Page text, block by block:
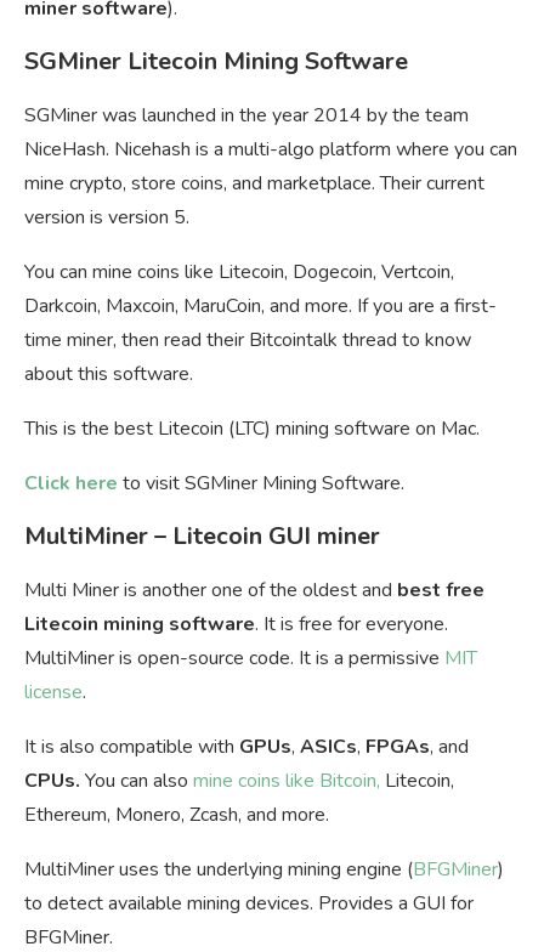
miner software).
SGMiner Litecoin Mining Software
SGMiner was launched in the year 2014 by the team
NiceHash. Nicehash is a multi-algo platform where you can
mine crypto, store coins, and marketplace. Their current
version is version 5.
You can mine coins like Litecoin, Dogecoin, Vertcoin,
Darkcoin, Maxcoin, MaruCoin, and more. If you are a first-
time miner, then read their Bitcointalk thread to know
about this software.
This is the best Litecoin (LTC) mining software on Mac.
Click here to visit SGMiner Mining Software.
MultiMiner – Litecoin GUI miner
Multi Miner is another one of the oldest and best free
Litecoin mining software. It is free for everyone.
MultiMiner is open-source code. It is a permissive MIT
license.
It is also compatible with GPUs, ASICs, FPGAs, and
CPUs. You can also mine coins like Bitcoin, Litecoin,
Ethereum, Monero, Zcash, and more.
MultiMiner uses the underlying mining engine (BFGMiner)
to detect available mining devices. Provides a GUI for
BFGMiner.